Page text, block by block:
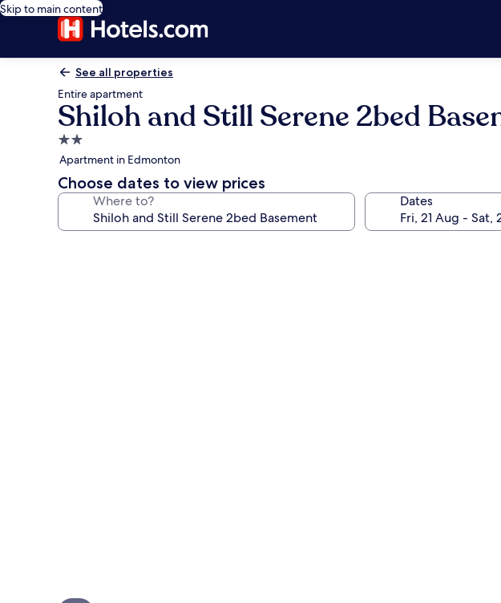
Skip to main content
See all properties
Entire apartment
Shiloh and Still Serene 2bed
2.0
star
property
Apartment in Edmonton
Choose dates to view prices
Where to? Dates